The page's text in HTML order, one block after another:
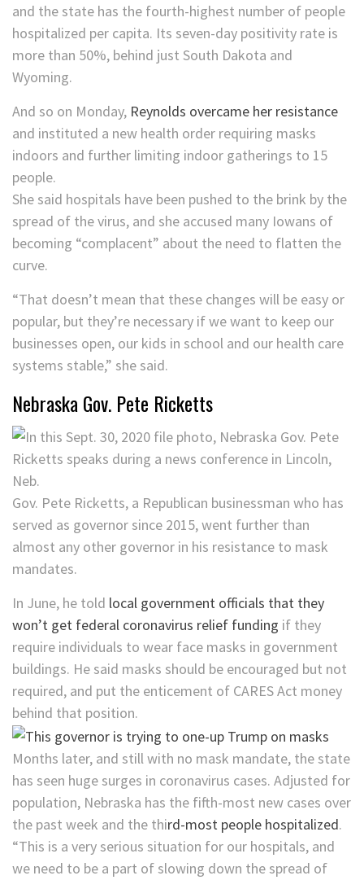
and the state has the fourth-highest number of people
hospitalized per capita. Its seven-day positivity rate is
more than 50%, behind just South Dakota and
Wyoming.
And so on Monday, Reynolds overcame her resistance
and instituted a new health order requiring masks
indoors and further limiting indoor gatherings to 15
people.
She said hospitals have been pushed to the brink by the
spread of the virus, and she accused many Iowans of
becoming “complacent” about the need to flatten the
curve.
“That doesn’t mean that these changes will be easy or
popular, but they’re necessary if we want to keep our
businesses open, our kids in school and our health care
systems stable,” she said.
Nebraska Gov. Pete Ricketts
Gov. Pete Ricketts, a Republican businessman who has
served as governor since 2015, went further than
almost any other governor in his resistance to mask
mandates.
In June, he told local government officials that they
won’t get federal coronavirus relief funding if they
require individuals to wear face masks in government
buildings. He said masks should be encouraged but not
required, and put the enticement of CARES Act money
behind that position.
Months later, and still with no mask mandate, the state
has seen huge surges in coronavirus cases. Adjusted for
population, Nebraska has the fifth-most new cases over
the past week and the third-most people hospitalized.
“This is a very serious situation for our hospitals, and
we need to be a part of slowing down the spread of